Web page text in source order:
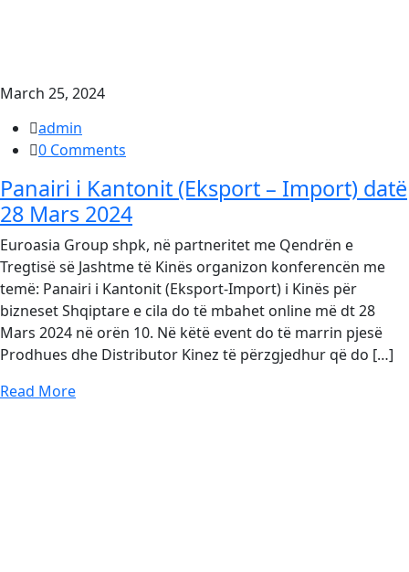
March 25, 2024
admin
0 Comments
Panairi i Kantonit (Eksport – Import) datë
28 Mars 2024
Euroasia Group shpk, në partneritet me Qendrën e
Tregtisë së Jashtme të Kinës organizon konferencën me
temë: Panairi i Kantonit (Eksport-Import) i Kinës për
bizneset Shqiptare e cila do të mbahet online më dt 28
Mars 2024 në orën 10. Në këtë event do të marrin pjesë
Prodhues dhe Distributor Kinez të përzgjedhur që do […]
Read More